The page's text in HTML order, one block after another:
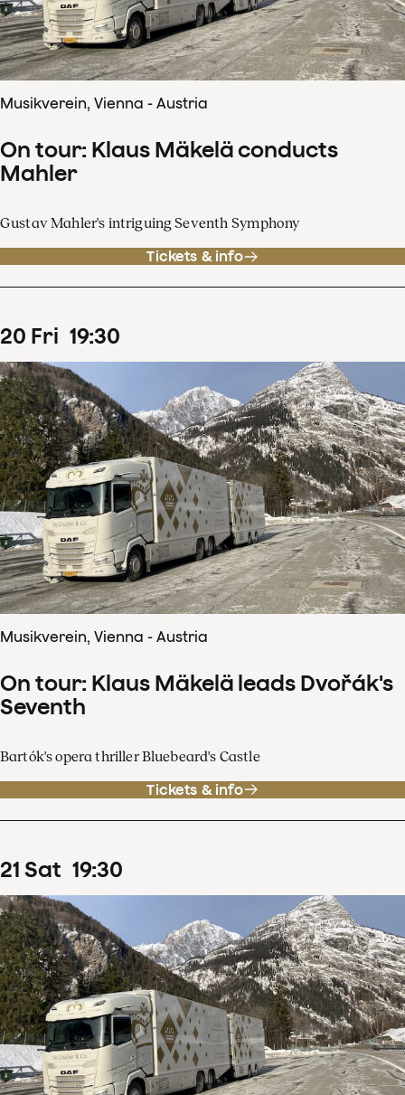
Musikverein, Vienna - Austria
On tour: Klaus Mäkelä conducts
Mahler
Gustav Mahler's intriguing Seventh Symphony
Tickets & info
20 Fri 19:30
Musikverein, Vienna - Austria
On tour: Klaus Mäkelä leads Dvořák's
Seventh
Bartók's opera thriller Bluebeard's Castle
Tickets & info
21 Sat 19:30